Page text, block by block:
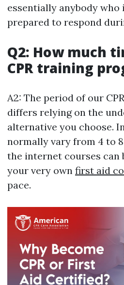
essentially anybody who
prepared to respond
Q2: How much
CPR training
A2: The period of our
differs relying on the
alternative you choose.
normally vary from 4 to
the internet courses can
your very own first aid
pace.